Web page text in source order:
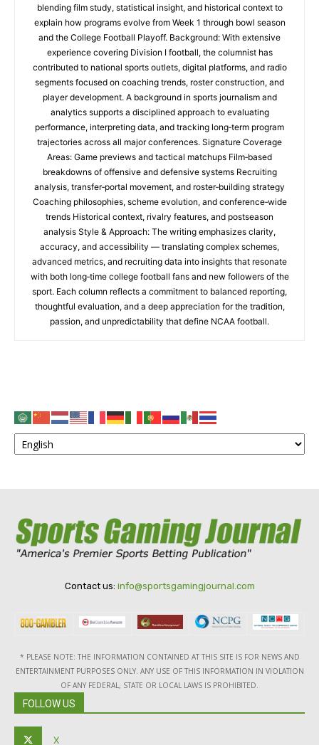
blending film study, statistical insight, and historical context to
explain how programs evolve from Week 1 through bowl season
and the College Football Playoff. Background: With extensive
experience covering Division I football, the columnist has
contributed to national sports outlets, digital platforms, and radio
segments focused on coaching trends, roster construction, and
player development. A background in sports journalism and
analytics supports a disciplined approach to evaluating
performance, interpreting data, and tracking long‑term program
trajectories across all major conferences. Signature Coverage
Areas: Game previews and tactical matchups Film‑based
breakdowns of offensive and defensive systems Recruiting
analysis, transfer‑portal movement, and roster‑building strategy
Coaching philosophies, scheme evolution, and conference‑wide
trends Historical context, rivalry features, and postseason
analysis Style & Approach: The writing emphasizes clarity,
accuracy, and accessibility — translating complex schemes,
advanced metrics, and recruiting data into insights that resonate
with both long‑time college football fans and new followers of the
sport. Each column reflects a commitment to balanced reporting,
thoughtful evaluation, and a deep appreciation for the tradition,
passion, and unpredictability that define NCAA football.
Contact us: info@sportsgamingjournal.com
* PLEASE NOTE: THE INFORMATION CONTAINED AT THIS SITE IS FOR NEWS AND
ENTERTAINMENT PURPOSES ONLY. ANY USE OF THIS INFORMATION IN VIOLATION
OF ANY FEDERAL, STATE OR LOCAL LAWS IS PROHIBITED.
FOLLOW US
X